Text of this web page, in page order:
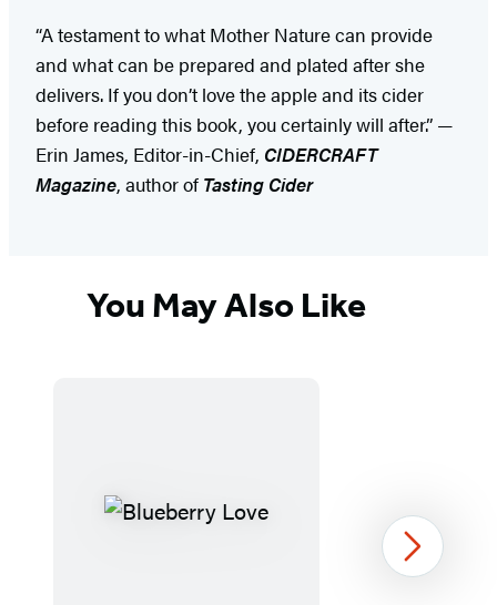
“A testament to what Mother Nature can provide
and what can be prepared and plated after she
delivers. If you don’t love the apple and its cider
before reading this book, you certainly will after.” —
Erin James, Editor-in-Chief, CIDERCRAFT
Magazine, author of Tasting Cider
You May Also Like
Next